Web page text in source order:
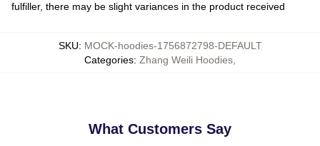
fulfiller, there may be slight variances in the product received
SKU: MOCK-hoodies-1756872798-DEFAULT
Categories: Zhang Weili Hoodies
What Customers Say